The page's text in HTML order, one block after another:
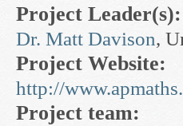
Project Leader(s):
Dr. Matt Davison,
Project Website:
http://
Project team: